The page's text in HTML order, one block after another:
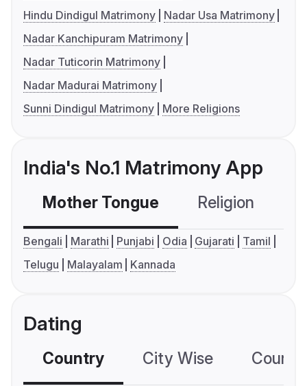
Hindu Dindigul Matrimony
Nadar Usa Matrimony
Nadar Kanchipuram Matrimony
Nadar Tuticorin Matrimony
Nadar Madurai Matrimony
Sunni Dindigul Matrimony
More Religions
India's No.1 Matrimony App
Mother Tongue Religion
Bengali Marathi Punjabi Odia Gujarati
Tamil
Telugu
Malayalam Kannada
Dating
Country City Wise